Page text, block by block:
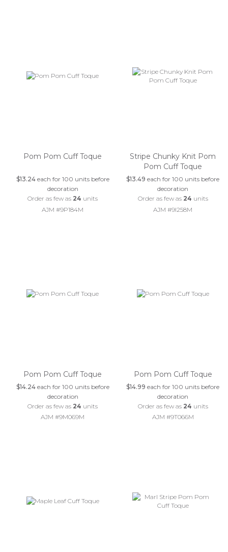
Pom Pom Cuff Toque
$13.24each for 100 units before
decoration
Order as few as 24 units
AJM #9P184M
Stripe Chunky Knit Pom
Pom Cuff Toque
$13.49 each for 100 units before
decoration
Order as few as 24 units
AJM #9I258M
Pom Pom Cuff Toque
$14.24each for 100 units before
decoration
Order as few as 24 units
AJM #9M069M
Pom Pom Cuff Toque
$14.99 each for 100 units before
decoration
Order as few as 24 units
AJM #9T066M